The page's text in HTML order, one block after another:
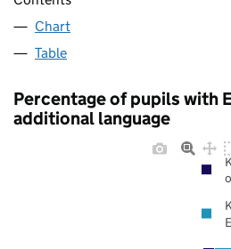
Chart
Table
Percentage of pupils with
additional language